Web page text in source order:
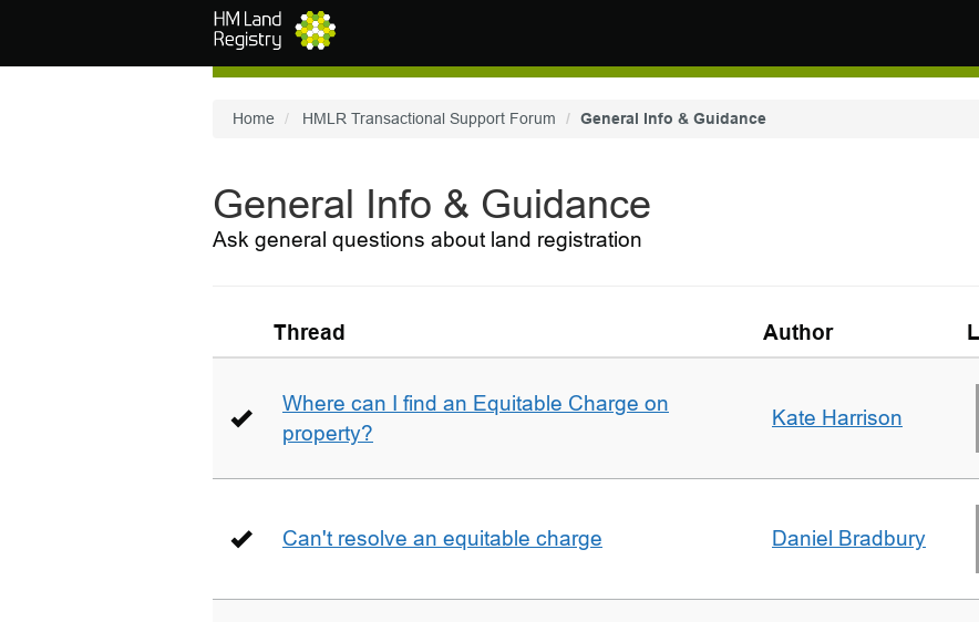
Home HMLR Transactional Support Forum General Info & Guidance
General Info & Guidance
Ask general questions about land registration
Thread Author
Where can I find an Equitable Charge on
property?
Kate Harrison
Can't resolve an equitable charge Daniel Bradbury